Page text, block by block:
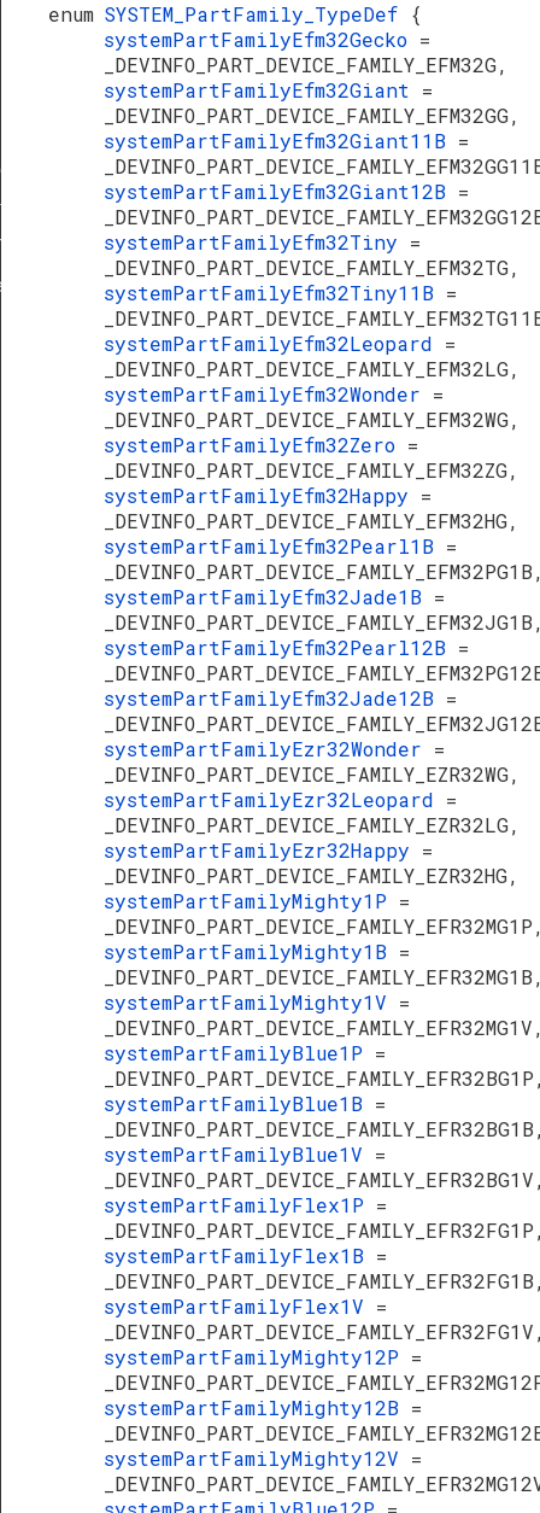
enum SYSTEM_PartFamily_TypeDef {
systemPartFamilyEfm32Gecko =
_DEVINFO_PART_DEVICE_FAMILY_EFM32G,
systemPartFamilyEfm32Giant =
_DEVINFO_PART_DEVICE_FAMILY_EFM32GG,
systemPartFamilyEfm32Giant11B =
systemPartFamilyEfm32Giant12B =
systemPartFamilyEfm32Tiny =
_DEVINFO_PART_DEVICE_FAMILY_EFM32TG,
systemPartFamilyEfm32Tiny11B =
systemPartFamilyEfm32Leopard =
_DEVINFO_PART_DEVICE_FAMILY_EFM32LG,
systemPartFamilyEfm32Wonder =
_DEVINFO_PART_DEVICE_FAMILY_EFM32WG,
systemPartFamilyEfm32Zero =
_DEVINFO_PART_DEVICE_FAMILY_EFM32ZG,
systemPartFamilyEfm32Happy =
_DEVINFO_PART_DEVICE_FAMILY_EFM32HG,
systemPartFamilyEfm32Pearl1B =
systemPartFamilyEfm32Jade1B =
systemPartFamilyEfm32Pearl12B =
systemPartFamilyEfm32Jade12B =
systemPartFamilyEzr32Wonder =
_DEVINFO_PART_DEVICE_FAMILY_EZR32WG,
systemPartFamilyEzr32Leopard =
_DEVINFO_PART_DEVICE_FAMILY_EZR32LG,
systemPartFamilyEzr32Happy =
_DEVINFO_PART_DEVICE_FAMILY_EZR32HG,
systemPartFamilyMighty1P =
systemPartFamilyMighty1B =
systemPartFamilyMighty1V =
systemPartFamilyBlue1P =
systemPartFamilyBlue1B =
systemPartFamilyBlue1V =
systemPartFamilyFlex1P =
systemPartFamilyFlex1B =
systemPartFamilyFlex1V =
systemPartFamilyMighty12P =
systemPartFamilyMighty12B =
systemPartFamilyMighty12V =